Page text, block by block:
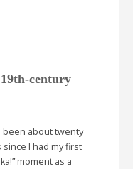
century
been about twenty
since I had my first
moment as a